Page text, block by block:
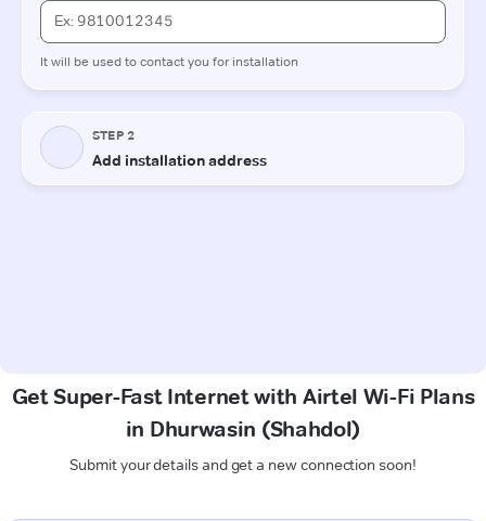
Get Super-Fast Internet with Airtel Wi-Fi Plans
in Dhurwasin (Shahdol)
Submit your details and get a new connection soon!